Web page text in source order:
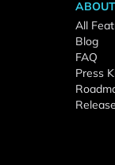
All
Blog
FAQ
Press